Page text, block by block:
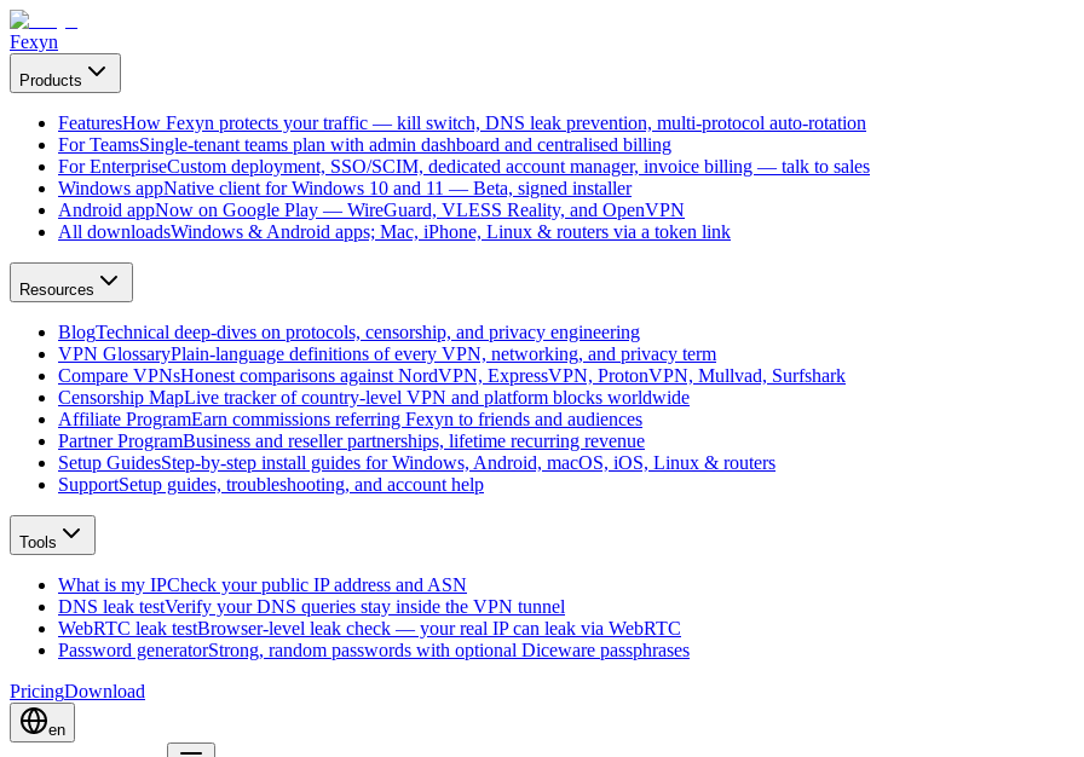
Fexyn
Products
FeaturesHow Fexyn protects your traffic — kill switch, DNS leak prevention, multi-protocol auto-rotation
For TeamsSingle-tenant teams plan with admin dashboard and centralised billing
For EnterpriseCustom deployment, SSO/SCIM, dedicated account manager, invoice billing — talk to sales
Windows appNative client for Windows 10 and 11 — Beta, signed installer
Android appNow on Google Play — WireGuard, VLESS Reality, and OpenVPN
All downloadsWindows & Android apps; Mac, iPhone, Linux & routers via a token link
Resources
BlogTechnical deep-dives on protocols, censorship, and privacy engineering
VPN GlossaryPlain-language definitions of every VPN, networking, and privacy term
Compare VPNsHonest comparisons against NordVPN, ExpressVPN, ProtonVPN, Mullvad, Surfshark
Censorship MapLive tracker of country-level VPN and platform blocks worldwide
Affiliate ProgramEarn commissions referring Fexyn to friends and audiences
Partner ProgramBusiness and reseller partnerships, lifetime recurring revenue
Setup GuidesStep-by-step install guides for Windows, Android, macOS, iOS, Linux & routers
SupportSetup guides, troubleshooting, and account help
Tools
What is my IPCheck your public IP address and ASN
DNS leak testVerify your DNS queries stay inside the VPN tunnel
WebRTC leak testBrowser-level leak check — your real IP can leak via WebRTC
Password generatorStrong, random passwords with optional Diceware passphrases
PricingDownload
en